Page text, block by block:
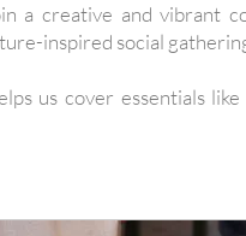
a creative and vibrant
inspired social
us cover essentials